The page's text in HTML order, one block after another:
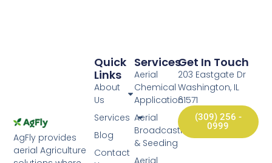
Services
Aerial
Chemical
Application
Aerial
Broadcasting
& Seeding
Aerial
AgFly provides
aerial Agriculture
Quick
Links
About
Us
Services
Blog
Contact
Get In Touch
203 Eastgate Dr
Washington, IL
61571
(309) 256 -
0999